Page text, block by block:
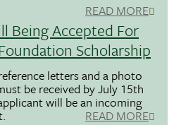
READ MORE
Being Accepted For
Scholarship
letters and a photo
be received by July 15th
will be an incoming
READ MORE